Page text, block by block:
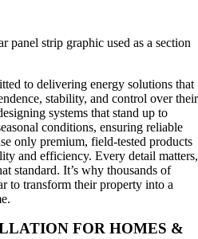
to delivering energy solutions that
stability, and control over their
systems that stand up to
conditions, ensuring reliable
only premium, field-tested products
and efficiency. Every detail matters,
standard. It’s why thousands of
to transform their property into a
FOR HOMES &